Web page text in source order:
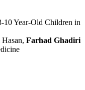
10 Year-Old Children in
Farhad Ghadiri